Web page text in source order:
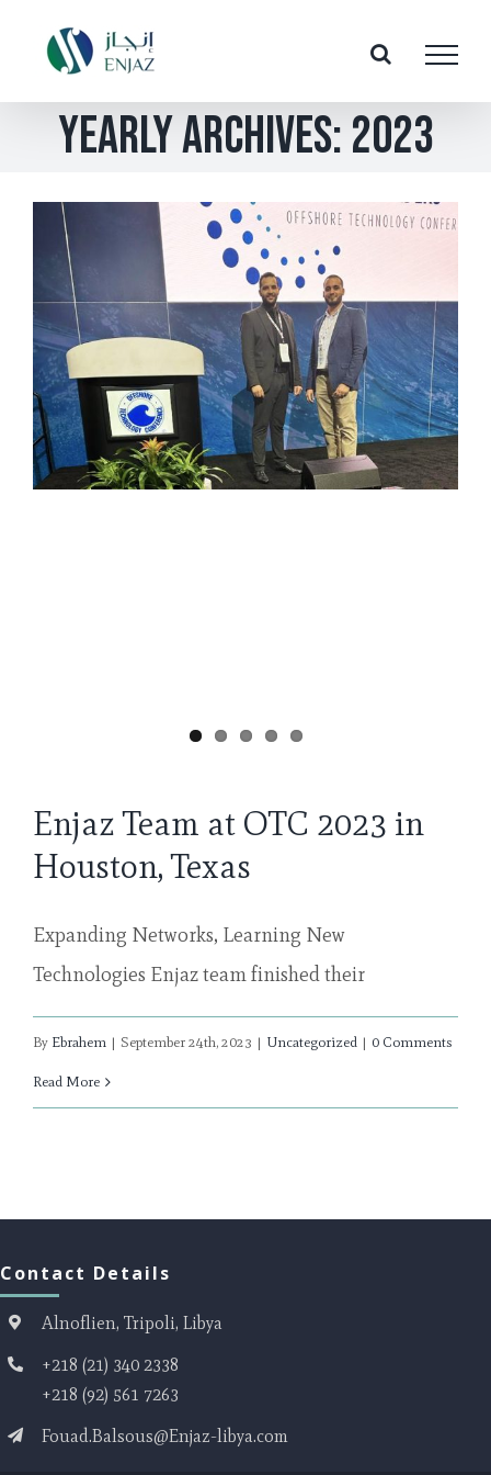
content
Yearly Archives:2023
Enjaz Team at OTC 2023 in
Houston, Texas
Expanding Networks, Learning New
Technologies Enjaz team finished their
By Ebrahem | September 24th, 2023 | Uncategorized | 0 Comments
Read More
Contact Details
Alnoflien, Tripoli, Libya
+218 (21) 340 2338
+218 (92) 561 7263
Fouad.Balsous@Enjaz-libya.com